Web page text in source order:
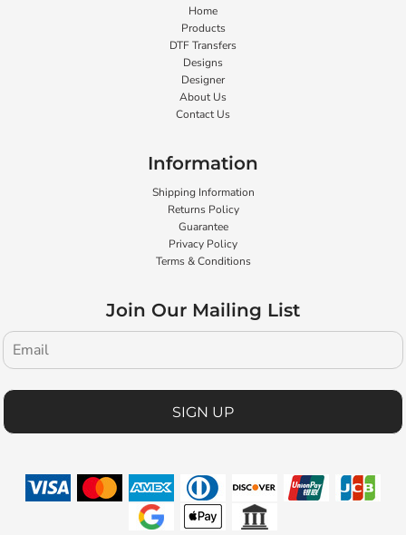
Home
Products
DTF Transfers
Designs
Designer
About Us
Contact Us
Information
Shipping Information
Returns Policy
Guarantee
Privacy Policy
Terms & Conditions
Join Our Mailing List
SIGN UP